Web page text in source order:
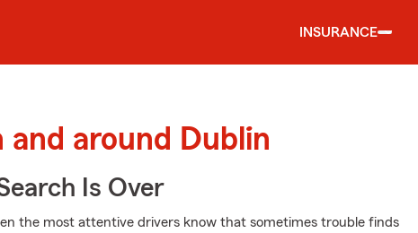
INSURANCE
around Dublin
Is Over
the most attentive drivers know that sometimes trouble finds